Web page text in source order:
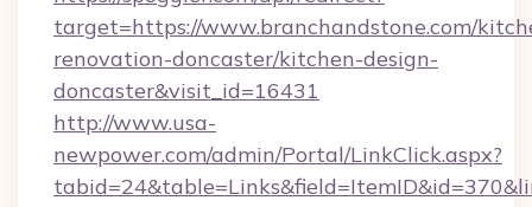
target=https://www.branchandstone.com/
renovation-doncaster/kitchen-design-
doncaster&visit_id=16431
http://www.usa-
newpower.com/admin/Portal/LinkClick.aspx?